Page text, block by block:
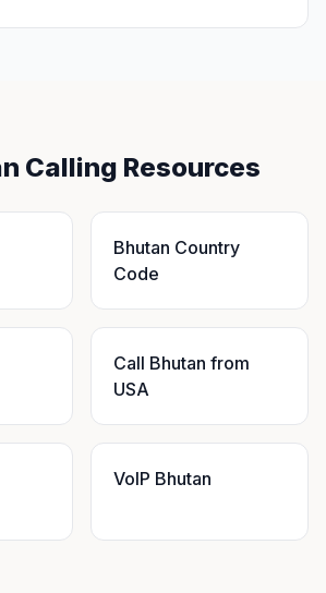
Calling Resources
Bhutan Country
Code
Call Bhutan from
USA
VoIP Bhutan